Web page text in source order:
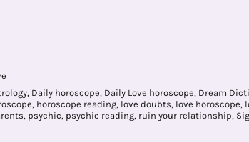
, Daily horoscope, Daily Love horoscope, Dream
, horoscope reading, love doubts, love horoscope,
, psychic, psychic reading, ruin your relationship,